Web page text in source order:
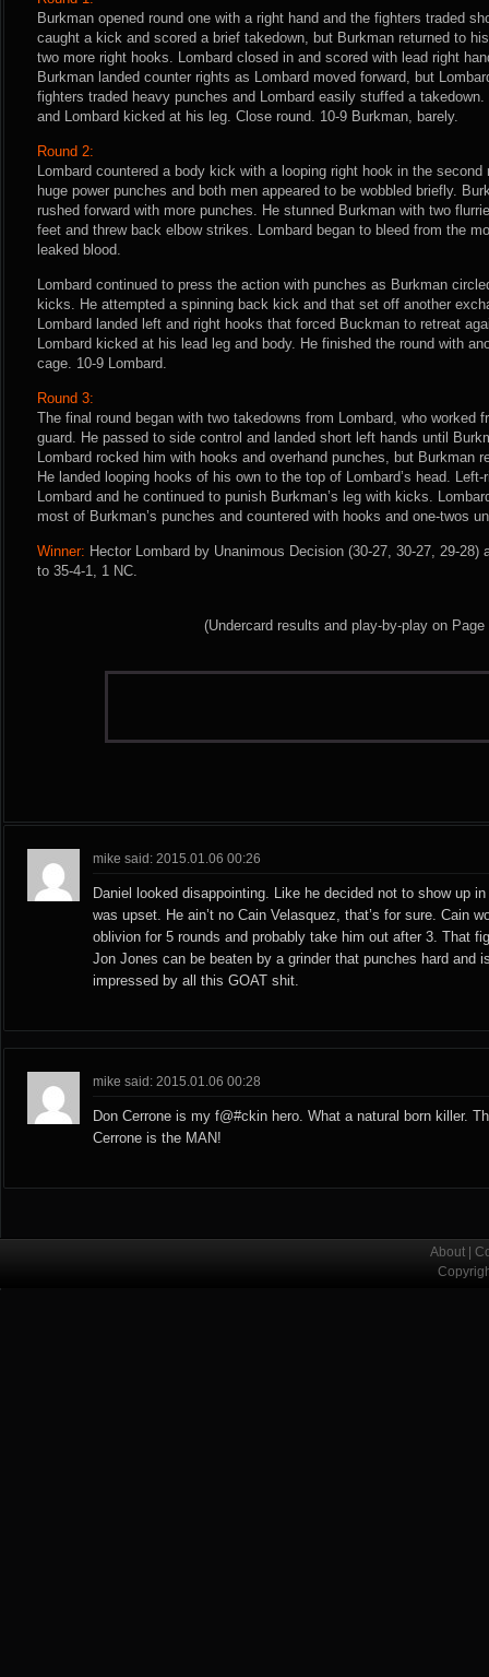
Burkman opened round one with a right hand and the fighters traded
caught a kick and scored a brief takedown, but Burkman returned to
two more right hooks. Lombard closed in and scored with lead right
Burkman landed counter rights as Lombard moved forward, but
fighters traded heavy punches and Lombard easily stuffed a
and Lombard kicked at his leg. Close round. 10-9 Burkman, barely.
Round 2:
Lombard countered a body kick with a looping right hook in the
huge power punches and both men appeared to be wobbled briefly.
rushed forward with more punches. He stunned Burkman with two
feet and threw back elbow strikes. Lombard began to bleed from the
leaked blood.
Lombard continued to press the action with punches as Burkman
kicks. He attempted a spinning back kick and that set off another
Lombard landed left and right hooks that forced Buckman to retreat
Lombard kicked at his lead leg and body. He finished the round with
cage. 10-9 Lombard.
Round 3:
The final round began with two takedowns from Lombard, who worked
guard. He passed to side control and landed short left hands until
Lombard rocked him with hooks and overhand punches, but Burkman
He landed looping hooks of his own to the top of Lombard’s head.
Lombard and he continued to punish Burkman’s leg with kicks.
most of Burkman’s punches and countered with hooks and one-twos
Winner: Hector Lombard by Unanimous Decision (30-27, 30-27, 29-28)
to 35-4-1, 1 NC.
(Undercard results and play-by-play on Page
mike said: 2015.01.06 00:26
Daniel looked disappointing. Like he decided not to show up
was upset. He ain’t no Cain Velasquez, that’s for sure. Cain
oblivion for 5 rounds and probably take him out after 3. That
Jon Jones can be beaten by a grinder that punches hard and
impressed by all this GOAT shit.
mike said: 2015.01.06 00:28
Don Cerrone is my f@#ckin hero. What a natural born killer.
Cerrone is the MAN!
About